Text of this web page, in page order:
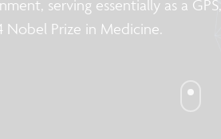
serving essentially as a GPS,
Prize in Medicine.